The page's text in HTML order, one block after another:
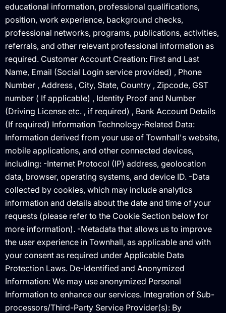
educational information, professional qualifications,
position, work experience, background checks,
professional networks, programs, publications, activities,
referrals, and other relevant professional information as
required. Customer Account Creation: First and Last
Name, Email (Social Login service provided) , Phone
Number , Address , City, State, Country , Zipcode, GST
number ( If applicable) , Identity Proof and Number
(Driving License etc. , if required) , Bank Account Details
(If required) Information Technology-Related Data:
Information derived from your use of Townhall's website,
mobile applications, and other connected devices,
including: -Internet Protocol (IP) address, geolocation
data, browser, operating systems, and device ID. -Data
collected by cookies, which may include analytics
information and details about the date and time of your
requests (please refer to the Cookie Section below for
more information). -Metadata that allows us to improve
the user experience in Townhall, as applicable and with
your consent as required under Applicable Data
Protection Laws. De-Identified and Anonymized
Information: We may use anonymized Personal
Information to enhance our services. Integration of Sub-
processors/Third-Party Service Provider(s): By